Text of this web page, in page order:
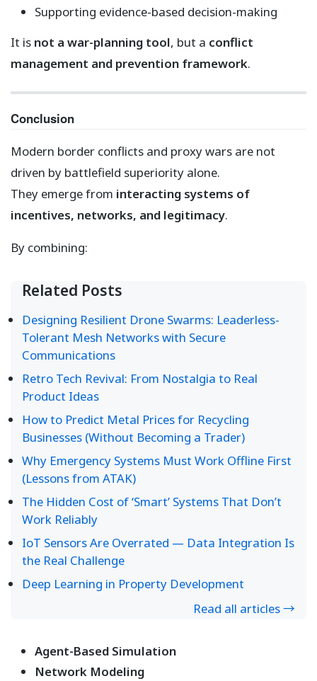
Supporting evidence-based decision-making
It is not a war-planning tool, but a conflict
management and prevention framework.
Conclusion
Modern border conflicts and proxy wars are not
driven by battlefield superiority alone.
They emerge from interacting systems of
incentives, networks, and legitimacy.
By combining:
Related Posts
Designing Resilient Drone Swarms: Leaderless-
Tolerant Mesh Networks with Secure
Communications
Retro Tech Revival: From Nostalgia to Real
Product Ideas
How to Predict Metal Prices for Recycling
Businesses (Without Becoming a Trader)
Why Emergency Systems Must Work Offline First
(Lessons from ATAK)
The Hidden Cost of ‘Smart’ Systems That Don’t
Work Reliably
IoT Sensors Are Overrated — Data Integration Is
the Real Challenge
Deep Learning in Property Development
Read all articles →
Agent-Based Simulation
Network Modeling